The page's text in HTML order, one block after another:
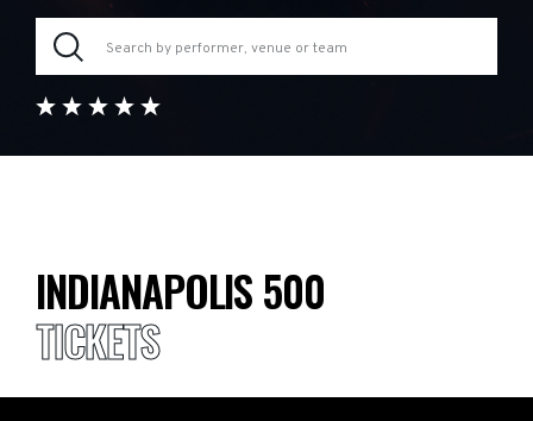
INDIANAPOLIS 500
TICKETS